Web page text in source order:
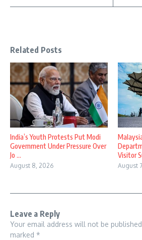
Related Posts
India’s Youth Protests Put Modi
Government Under Pressure Over
Jo ...
August 8, 2026
Visitor
August
Leave a Reply
Your email address will not be
marked *